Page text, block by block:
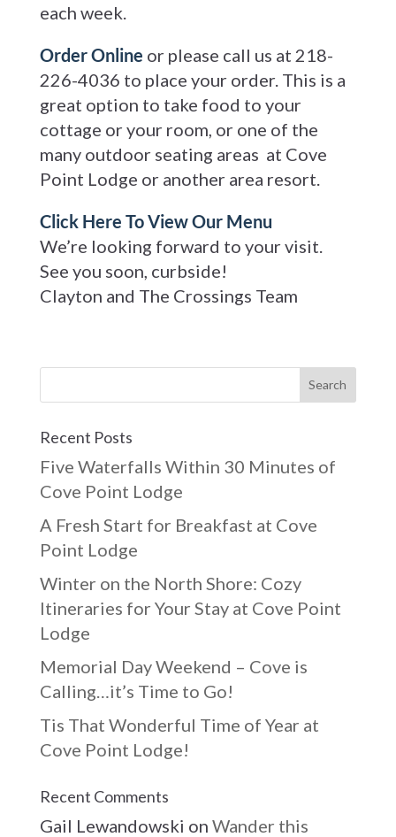
each week.
Order Online or please call us at 218-
226-4036 to place your order. This is a
great option to take food to your
cottage or your room, or one of the
many outdoor seating areas at Cove
Point Lodge or another area resort.
Click Here To View Our Menu
We’re looking forward to your visit.
See you soon, curbside!
Clayton and The Crossings Team
Recent Posts
Five Waterfalls Within 30 Minutes of
Cove Point Lodge
A Fresh Start for Breakfast at Cove
Point Lodge
Winter on the North Shore: Cozy
Itineraries for Your Stay at Cove Point
Lodge
Memorial Day Weekend – Cove is
Calling…it’s Time to Go!
Tis That Wonderful Time of Year at
Cove Point Lodge!
Recent Comments
Gail Lewandowski on Wander this